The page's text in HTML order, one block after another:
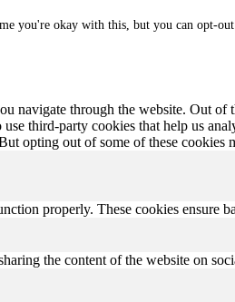
you're okay with this, but you can opt-
through the website. Out of
third-party cookies that help us
opting out of some of these
properly. These cookies ensure
the content of the website on